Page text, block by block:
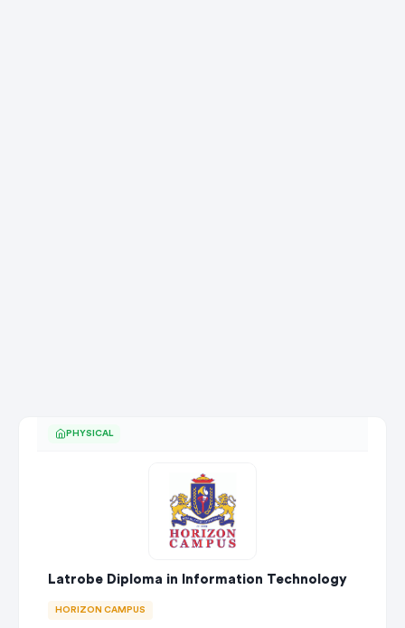
PHYSICAL
Latrobe Diploma in Information Technology
HORIZON CAMPUS